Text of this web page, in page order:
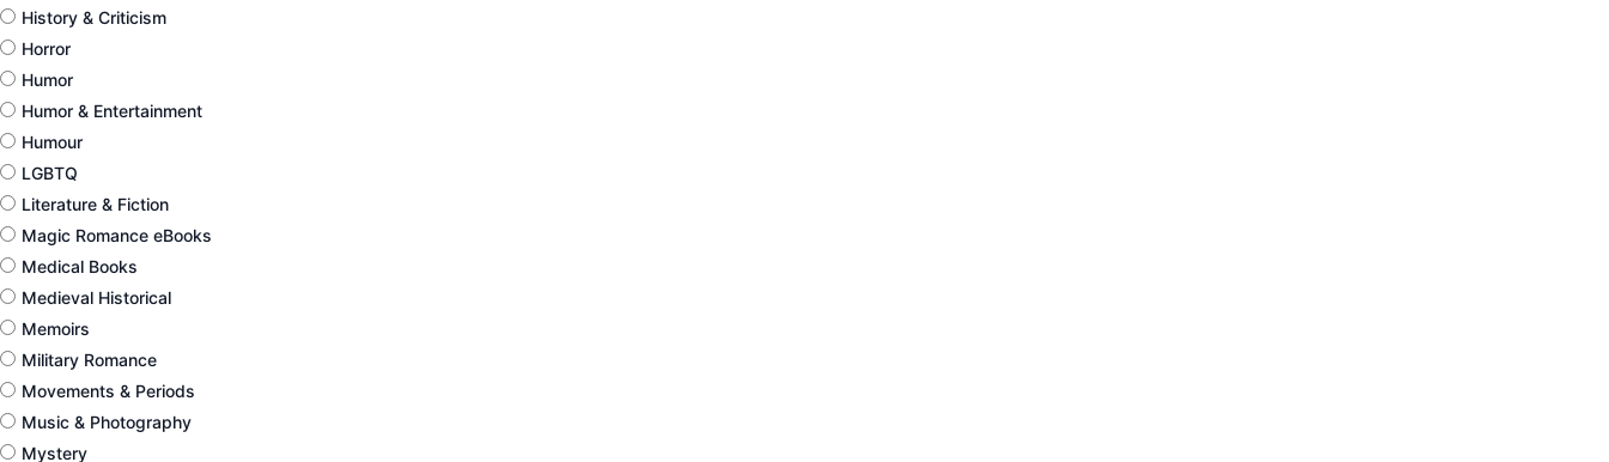
History & Criticism
Horror
Humor
Humor & Entertainment
Humour
LGBTQ
Literature & Fiction
Magic Romance eBooks
Medical Books
Medieval Historical
Memoirs
Military Romance
Movements & Periods
Music & Photography
Mystery